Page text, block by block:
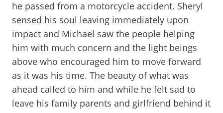
he passed from a motorcycle accident. Sheryl
sensed his soul leaving immediately upon
impact and Michael saw the people helping
him with much concern and the light beings
above who encouraged him to move forward
as it was his time. The beauty of what was
ahead called to him and while he felt sad to
leave his family parents and girlfriend behind it